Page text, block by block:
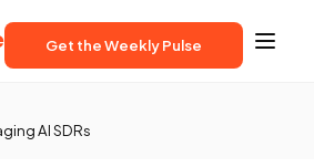
Get the Weekly Pulse
AI SDRs